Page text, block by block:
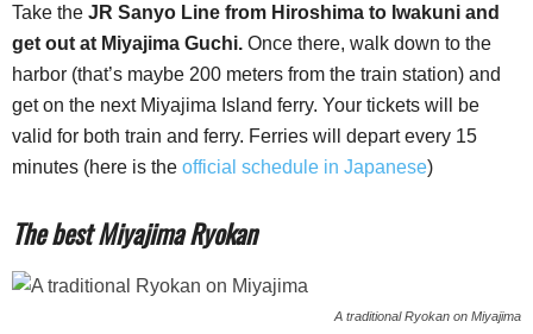
Take the JR Sanyo Line from Hiroshima to Iwakuni and
get out at Miyajima Guchi. Once there, walk down to the
harbor (that’s maybe 200 meters from the train station) and
get on the next Miyajima Island ferry. Your tickets will be
valid for both train and ferry. Ferries will depart every 15
minutes (here is the official schedule in Japanese)
The best Miyajima Ryokan
A traditional Ryokan on Miyajima